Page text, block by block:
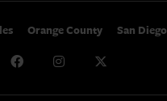
Orange County San Diego